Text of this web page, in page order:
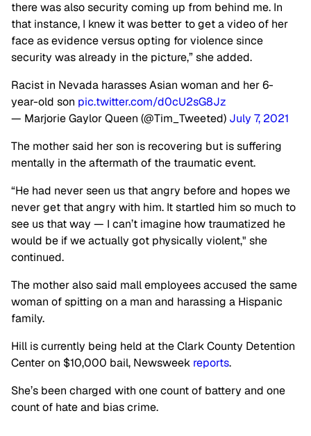
there was also security coming up from behind me. In
that instance, I knew it was better to get a video of her
face as evidence versus opting for violence since
security was already in the picture,” she added.
Racist in Nevada harasses Asian woman and her 6-
year-old son pic.twitter.com/d0cU2sG8Jz
— Marjorie Gaylor Queen (@Tim_Tweeted) July 7, 2021
The mother said her son is recovering but is suffering
mentally in the aftermath of the traumatic event.
“He had never seen us that angry before and hopes we
never get that angry with him. It startled him so much to
see us that way — I can’t imagine how traumatized he
would be if we actually got physically violent," she
continued.
The mother also said mall employees accused the same
woman of spitting on a man and harassing a Hispanic
family.
Hill is currently being held at the Clark County Detention
Center on $10,000 bail, Newsweek reports.
She’s been charged with one count of battery and one
count of hate and bias crime.